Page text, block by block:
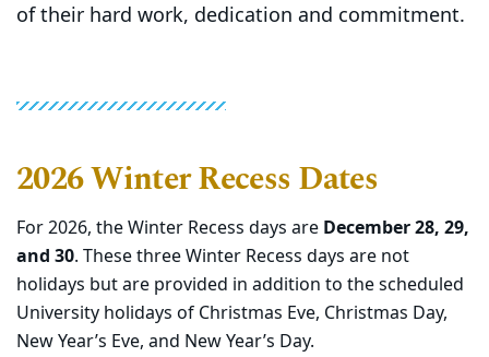
of their hard work, dedication and commitment.
2026 Winter Recess Dates
For 2026, the Winter Recess days are December 28, 29,
and 30. These three Winter Recess days are not
holidays but are provided in addition to the scheduled
University holidays of Christmas Eve, Christmas Day,
New Year’s Eve, and New Year’s Day.